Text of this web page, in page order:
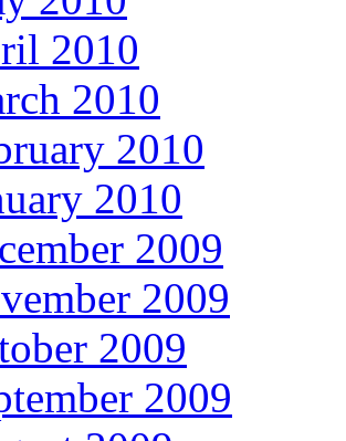
2010
2010
2010
2010
2009
2009
2009
2009